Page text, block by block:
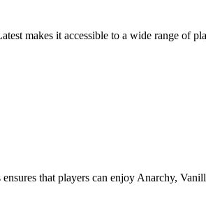
makes it accessible to a wide range of
that players can enjoy Anarchy,